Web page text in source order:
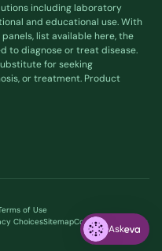
Ask
including laboratory
and educational use. With
list availablehere, the
to diagnose or treat disease.
for seeking
or treatment. Product
of Use
ChoicesSitemapCookie preferences